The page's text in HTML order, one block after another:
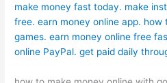
make money fast today. make
free. earn money online app. how
games. earn money online free
online PayPal. get paid daily